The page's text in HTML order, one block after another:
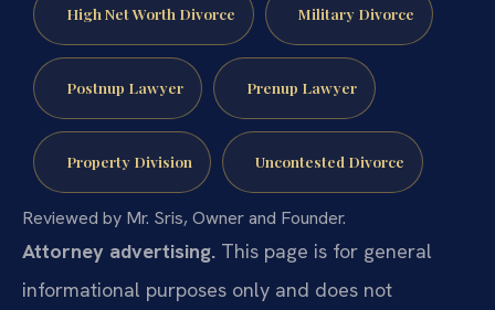
High Net Worth Divorce Military Divorce
Postnup Lawyer Prenup Lawyer
Property Division Uncontested Divorce
Reviewed by Mr. Sris, Owner and Founder.
Attorney advertising. This page is for general
informational purposes only and does not